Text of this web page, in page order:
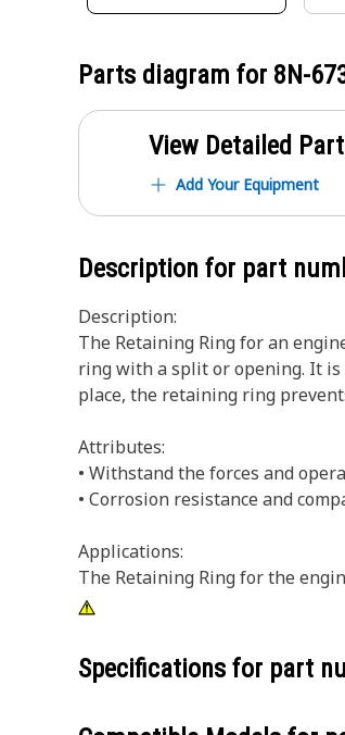
Parts diagram for 8N-
View Detailed
Add Your Equipment
Description for part
Description:
The Retaining Ring for an
ring with a split or opening. It
place, the retaining ring
Attributes:
• Withstand the forces and
• Corrosion resistance and
Applications:
The Retaining Ring for the
Specifications for part